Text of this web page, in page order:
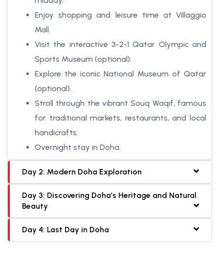
Enjoy shopping and leisure time at Villaggio
Mall.
Visit the interactive 3-2-1 Qatar Olympic and
Sports Museum (optional).
Explore the iconic National Museum of Qatar
(optional).
Stroll through the vibrant Souq Waqif, famous
for traditional markets, restaurants, and local
handicrafts.
Overnight stay in Doha.
Day 2: Modern Doha Exploration
Day 3: Discovering Doha’s Heritage and Natural
Beauty
Day 4: Last Day in Doha